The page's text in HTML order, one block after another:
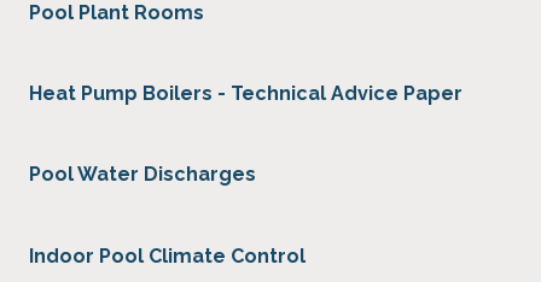
Pool Plant Rooms
Heat Pump Boilers - Technical Advice Paper
Pool Water Discharges
Indoor Pool Climate Control